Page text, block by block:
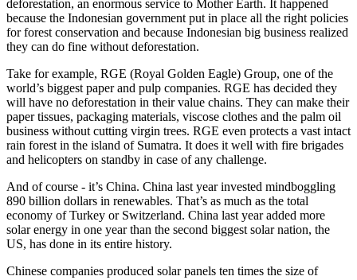
deforestation, an enormous service to Mother Earth. It happened
because the Indonesian government put in place all the right policies
for forest conservation and because Indonesian big business realized
they can do fine without deforestation.
Take for example, RGE (Royal Golden Eagle) Group, one of the
world’s biggest paper and pulp companies. RGE has decided they
will have no deforestation in their value chains. They can make their
paper tissues, packaging materials, viscose clothes and the palm oil
business without cutting virgin trees. RGE even protects a vast intact
rain forest in the island of Sumatra. It does it well with fire brigades
and helicopters on standby in case of any challenge.
And of course - it’s China. China last year invested mindboggling
890 billion dollars in renewables. That’s as much as the total
economy of Turkey or Switzerland. China last year added more
solar energy in one year than the second biggest solar nation, the
US, has done in its entire history.
Chinese companies produced solar panels ten times the size of